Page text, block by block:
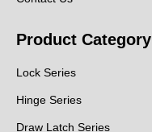
Product Category
Lock Series
Hinge Series
Draw Latch Series